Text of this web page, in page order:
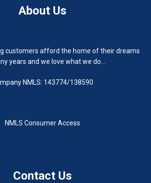
About Us
customers afford the home of their dreams
years and we love what we do...
NMLS: 143774/138590
NMLS Consumer Access
Contact Us